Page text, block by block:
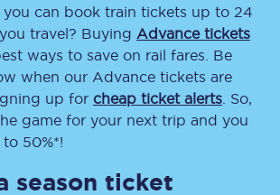
can book train tickets up to 24
travel? Buying Advance tickets
ways to save on rail fares. Be
when our Advance tickets are
up for cheap ticket alerts . So,
game for your next trip and you
50%*!
season ticket